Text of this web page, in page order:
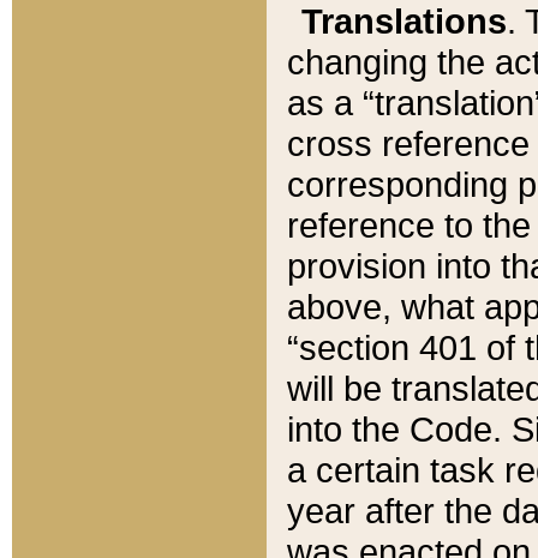
Translations.
changing the
as a
cross
corresponding
reference to
provision into
above, what
“section 401 of
will be
into the Code.
a certain task
year after the